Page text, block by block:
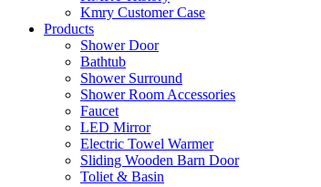
Kmry Customer Case
Products
Shower Door
Bathtub
Shower Surround
Shower Room Accessories
Faucet
LED Mirror
Electric Towel Warmer
Sliding Wooden Barn Door
Toliet & Basin